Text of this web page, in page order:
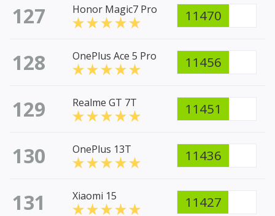
127 Honor Magic7 Pro 11470
128 OnePlus Ace 5 Pro 11456
129 Realme GT 7T 11451
130 OnePlus 13T 11436
131 Xiaomi 15 11427